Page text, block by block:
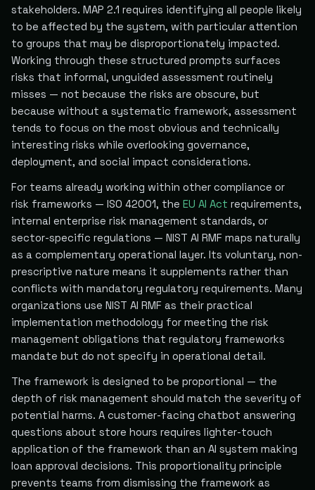
stakeholders. MAP 2.1 requires identifying all people likely
to be affected by the system, with particular attention
to groups that may be disproportionately impacted.
Working through these structured prompts surfaces
risks that informal, unguided assessment routinely
misses — not because the risks are obscure, but
because without a systematic framework, assessment
tends to focus on the most obvious and technically
interesting risks while overlooking governance,
deployment, and social impact considerations.
For teams already working within other compliance or
risk frameworks — ISO 42001, the EU AI Act requirements,
internal enterprise risk management standards, or
sector-specific regulations — NIST AI RMF maps naturally
as a complementary operational layer. Its voluntary, non-
prescriptive nature means it supplements rather than
conflicts with mandatory regulatory requirements. Many
organizations use NIST AI RMF as their practical
implementation methodology for meeting the risk
management obligations that regulatory frameworks
mandate but do not specify in operational detail.
The framework is designed to be proportional — the
depth of risk management should match the severity of
potential harms. A customer-facing chatbot answering
questions about store hours requires lighter-touch
application of the framework than an AI system making
loan approval decisions. This proportionality principle
prevents teams from dismissing the framework as